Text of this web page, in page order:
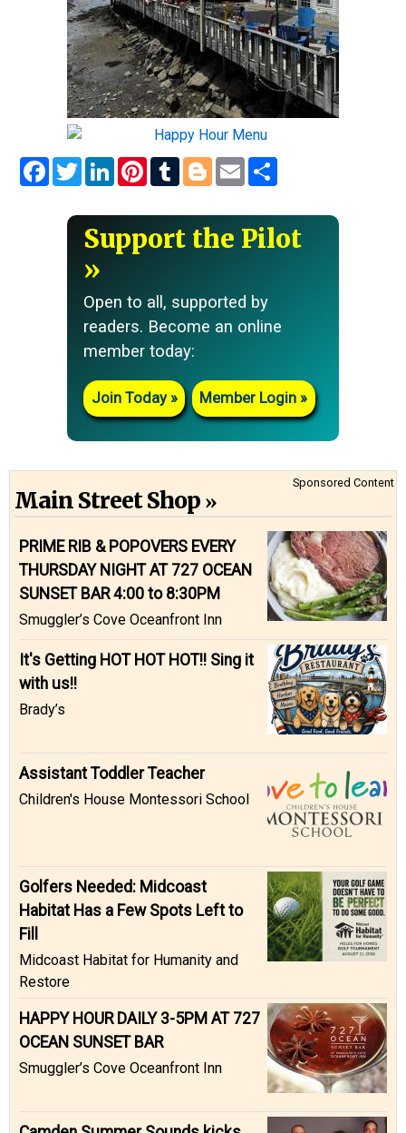
Facebook
Twitter
LinkedIn
Pinterest
Tumblr
Blogger
Email
Support the Pilot
Open to all, supported by
readers. Become an online
member today:
Join Today Member Login
Sponsored Content
Main Street Shop
PRIME RIB & POPOVERS EVERY
THURSDAY NIGHT AT 727 OCEAN
SUNSET BAR 4:00 to 8:30PM
Smuggler’s Cove Oceanfront Inn
It's Getting HOT HOT HOT!! Sing it
with us!!
Brady’s
Assistant Toddler Teacher
Children's House Montessori School
Golfers Needed: Midcoast
Habitat Has a Few Spots Left to
Fill
Midcoast Habitat for Humanity and
Restore
HAPPY HOUR DAILY 3-5PM AT 727
OCEAN SUNSET BAR
Smuggler’s Cove Oceanfront Inn